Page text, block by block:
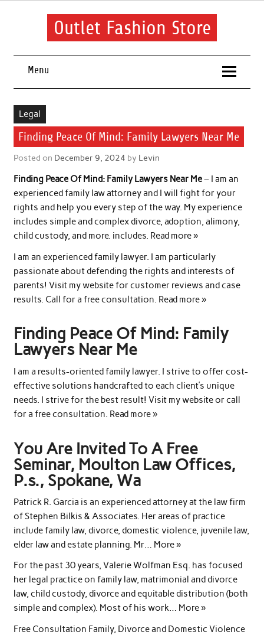
Skip
Outlet Fashion Store
Menu
Legal
Finding Peace Of Mind: Family Lawyers Near Me
Posted on December 9, 2024 by Levin
Finding Peace Of Mind: Family Lawyers Near Me– I am an
experienced family law attorney and I will fight for your
rights and help you every step of the way. My experience
includes simple and complex divorce, adoption, alimony,
child custody, and more. includes. Read more »
I am an experienced family lawyer. I am particularly
passionate about defending the rights and interests of
parents! Visit my website for customer reviews and case
results. Call for a free consultation. Read more »
Finding Peace Of Mind: Family
Lawyers Near Me
I am a results-oriented family lawyer. I strive to offer cost-
effective solutions handcrafted to each client’s unique
needs. I strive for the best result! Visit my website or call
for a free consultation. Read more »
You Are Invited To A Free
Seminar, Moulton Law Offices,
P.s., Spokane, Wa
Patrick R. Garcia is an experienced attorney at the law firm
of Stephen Bilkis & Associates. Her areas of practice
include family law, divorce, domestic violence, juvenile law,
elder law and estate planning. Mr… More »
For the past 30 years, Valerie Wolfman Esq. has focused
her legal practice on family law, matrimonial and divorce
law, child custody, divorce and equitable distribution (both
simple and complex). Most of his work… More »
Free Consultation Family, Divorce and Domestic Violence